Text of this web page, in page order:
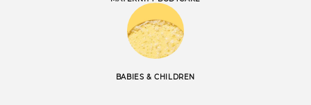
BABIES & CHILDREN